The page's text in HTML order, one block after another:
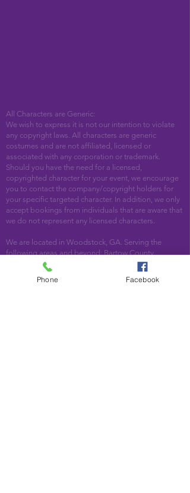
All Characters are Generic:
We wish to express it is not our intention to violate
any copyright laws. All characters are generic
costumes and are not affiliated, licensed or
associated with any corporation or trademark.
Should you have the need for a licensed,
copyrighted character for your event, we encourage
you to contact the company/copyright holders for
your specific targeted character. In addition, we only
accept bookings from individuals that are aware that
we do not represent any licensed characters.
We are located in Woodstock, GA. Serving the
following areas and beyond: Bartow County,
Cherokee County, Cobb County, DeKalb County,
Fulton County, Paulding County, Pickens County
Phone Facebook